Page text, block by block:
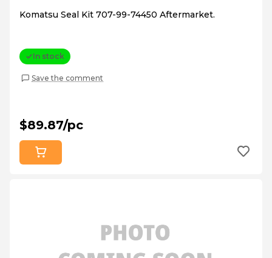
Komatsu Seal Kit 707-99-74450 Aftermarket.
In stock
Save the comment
$89.87/pc